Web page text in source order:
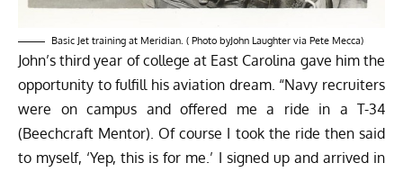
Basic Jet training at Meridian. ( Photo byJohn Laughter via Pete Mecca)
John’s third year of college at East Carolina gave him the
opportunity to fulfill his aviation dream. “Navy recruiters
were on campus and offered me a ride in a T-34
(Beechcraft Mentor). Of course I took the ride then said
to myself, ‘Yep, this is for me.’ I signed up and arrived in